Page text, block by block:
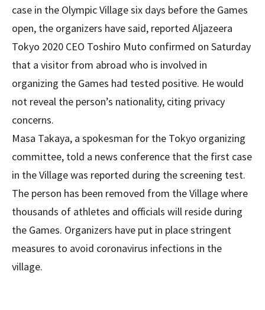
case in the Olympic Village six days before the Games
open, the organizers have said, reported Aljazeera
Tokyo 2020 CEO Toshiro Muto confirmed on Saturday
that a visitor from abroad who is involved in
organizing the Games had tested positive. He would
not reveal the person’s nationality, citing privacy
concerns.
Masa Takaya, a spokesman for the Tokyo organizing
committee, told a news conference that the first case
in the Village was reported during the screening test.
The person has been removed from the Village where
thousands of athletes and officials will reside during
the Games. Organizers have put in place stringent
measures to avoid coronavirus infections in the
village.